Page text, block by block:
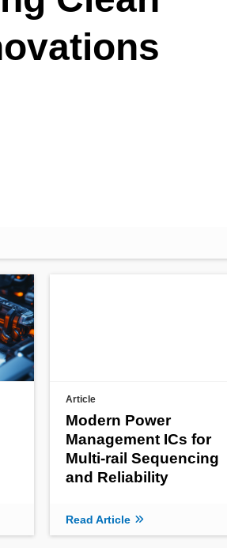
Article
Modern Power
Management ICs for
Multi-rail Sequencing
and Reliability
Read Article